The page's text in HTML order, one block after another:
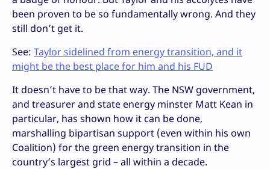
been proven to be so fundamentally wrong. And they
still don’t get it.
See: Taylor sidelined from energy transition, and it
might be the best place for him and his FUD
It doesn’t have to be that way. The NSW government,
and treasurer and state energy minster Matt Kean in
particular, has shown how it can be done,
marshalling bipartisan support (even within his own
Coalition) for the green energy transition in the
country’s largest grid – all within a decade.